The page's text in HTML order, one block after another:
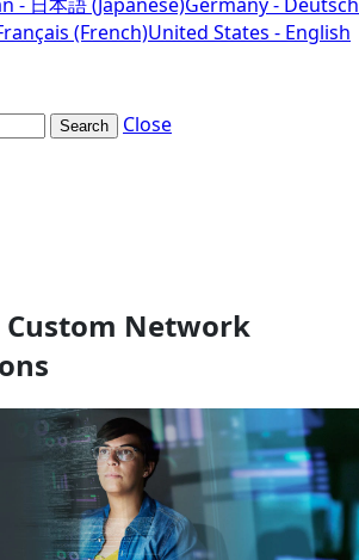
(French)United States - English
Search
Close
Custom Network